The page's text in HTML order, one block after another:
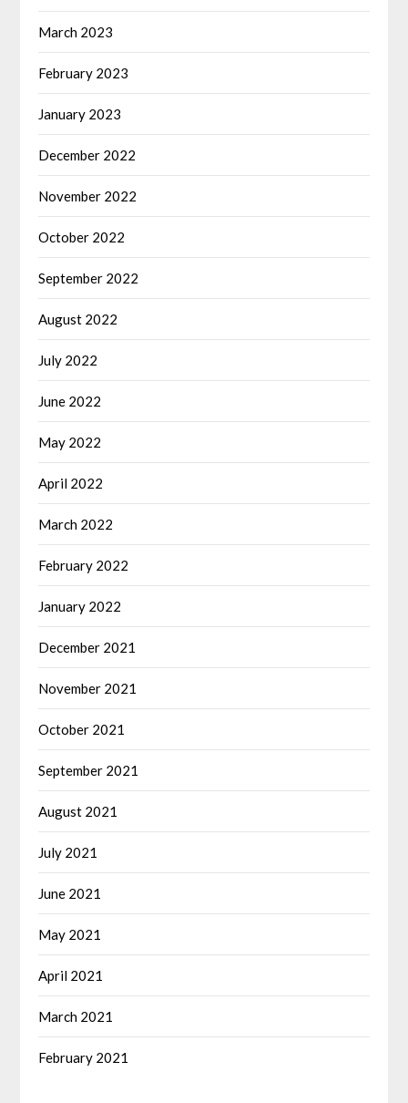
March 2023
February 2023
January 2023
December 2022
November 2022
October 2022
September 2022
August 2022
July 2022
June 2022
May 2022
April 2022
March 2022
February 2022
January 2022
December 2021
November 2021
October 2021
September 2021
August 2021
July 2021
June 2021
May 2021
April 2021
March 2021
February 2021